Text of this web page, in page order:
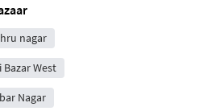
nagar
West
Nagar